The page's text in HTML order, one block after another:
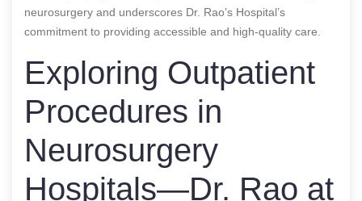
neurosurgery and underscores Dr. Rao’s Hospital’s
commitment to providing accessible and high-quality care.
Exploring Outpatient
Procedures in
Neurosurgery
Hospitals—Dr. Rao at